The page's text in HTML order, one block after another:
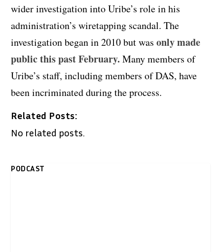
wider investigation into Uribe’s role in his
administration’s wiretapping scandal. The
investigation began in 2010 but wasonly made
public this past February. Many members of
Uribe’s staff, including members of DAS, have
been incriminated during the process.
Related Posts:
No related posts.
PODCAST